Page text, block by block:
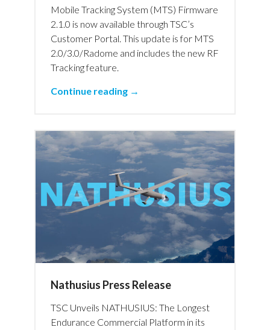
Mobile Tracking System (MTS) Firmware
2.1.0 is now available through TSC’s
Customer Portal. This update is for MTS
2.0/3.0/Radome and includes the new RF
Tracking feature.
Continue reading →
Nathusius Press Release
TSC Unveils NATHUSIUS: The Longest
Endurance Commercial Platform in its